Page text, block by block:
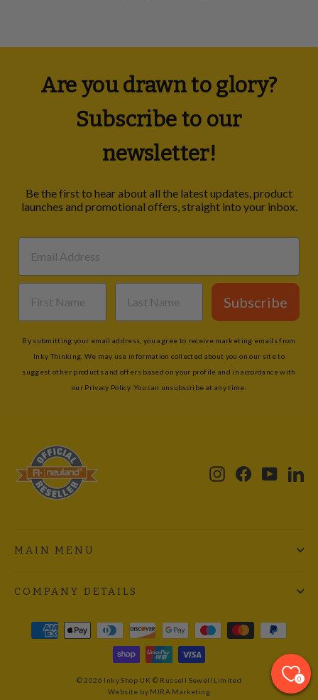
Are you drawn to glory?
Subscribe to our
newsletter!
Be the first to hear about all the latest updates, product
launches and promotional offers, straight into your inbox.
Subscribe
By submitting your email address, you agree to receive marketing emails from
Inky Thinking. We may use information collected about you on our site to
suggest other products and offers based on your profile and in accordance with
our Privacy Policy. You can unsubscribe at any time.
InstagramFacebook
MAIN MENU
COMPANY DETAILS
© 2026 Inky Shop UK © Russell Sewell Limited
Website by MIRA Marketing
0